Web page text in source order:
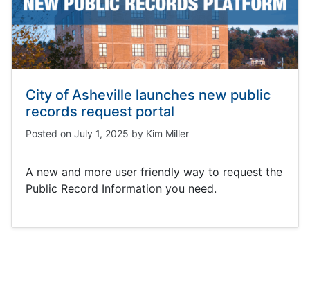
City of Asheville launches new public
records request portal
Posted on July 1, 2025 by Kim Miller
A new and more user friendly way to request the
Public Record Information you need.